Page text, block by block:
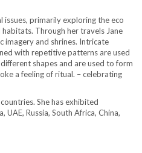
primarily exploring the eco
Through her travels Jane
imagery and shrines. Intricate
with repetitive patterns are used
shapes and are used to form
a feeling of ritual. – celebrating
She has exhibited
UAE, Russia, South Africa, China,